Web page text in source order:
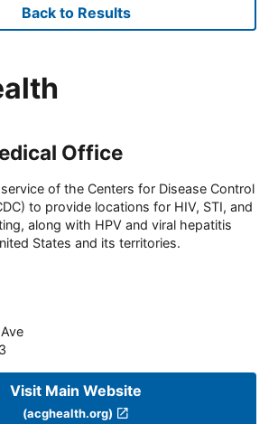
Back to Results
Office
of the Centers for Disease Control
to provide locations for HIV, STI, and
along with HPV and viral hepatitis
States and its territories.
Visit Main Website
(acghealth.org)